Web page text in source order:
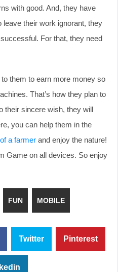
with good. And, they have
leave their work ignorant, they
For that, they need
them to earn more money so
That’s how they plan to
their sincere wish, they will
you can help them in the
a farmer and enjoy the nature!
Game on all devices. So enjoy
FUN MOBILE
Twitter Pinterest